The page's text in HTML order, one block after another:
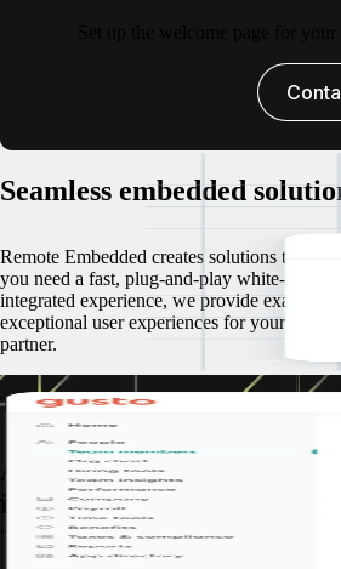
Seamless embedded
Remote Embedded creates solutions that
you need a fast, plug-and-play white-label
integrated experience, we provide exactly
exceptional user experiences for your
partner.
Tried, tested, & proven success
A track record of
implementation
"Together, Gusto and Remote are